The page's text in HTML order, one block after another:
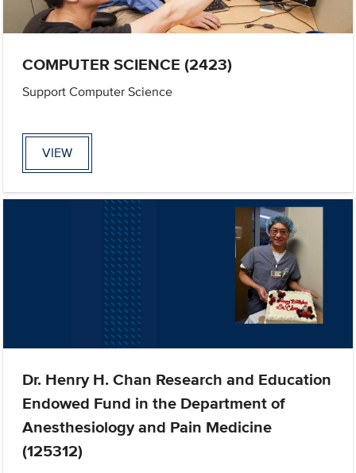
COMPUTER SCIENCE (2423)
Support Computer Science
VIEW
Dr. Henry H. Chan Research and Education
Endowed Fund in the Department of
Anesthesiology and Pain Medicine
(125312)